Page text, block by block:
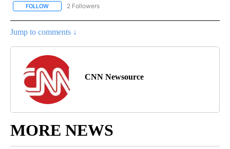
FOLLOW FOLLOW "CNN - US POLITICS" TO RECEIVE NOTIFICATIONS
2 Followers
Jump to comments ↓
CNN Newsource
MORE NEWS